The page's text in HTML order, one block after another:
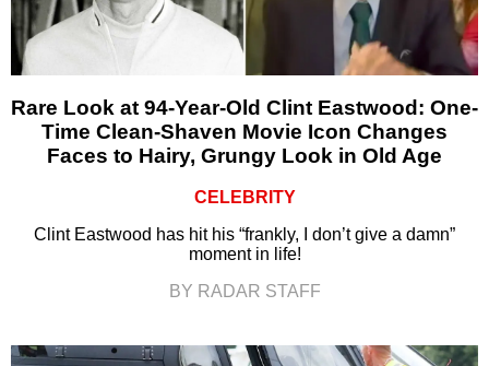
Rare Look at 94-Year-Old Clint Eastwood: One-
Time Clean-Shaven Movie Icon Changes
Faces to Hairy, Grungy Look in Old Age
CELEBRITY
Clint Eastwood has hit his “frankly, I don’t give a damn”
moment in life!
BY RADAR STAFF